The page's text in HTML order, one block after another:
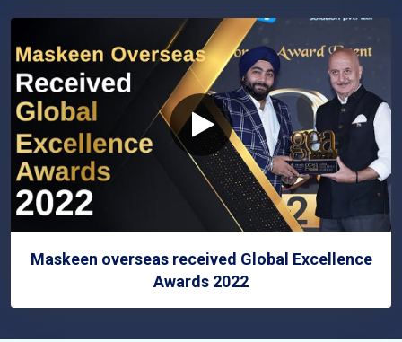
Maskeen overseas received Global Excellence
Awards 2022